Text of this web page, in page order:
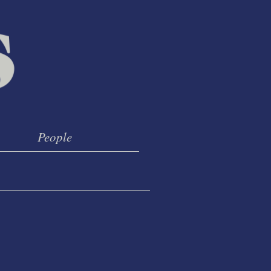
People